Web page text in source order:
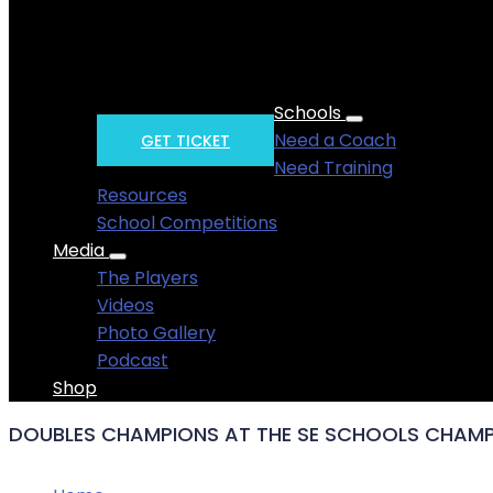
GET TICKET
Schools
Need a Coach
Need Training
Resources
School Competitions
Media
The Players
Videos
Photo Gallery
Podcast
Shop
DOUBLES CHAMPIONS AT THE SE SCHOOLS